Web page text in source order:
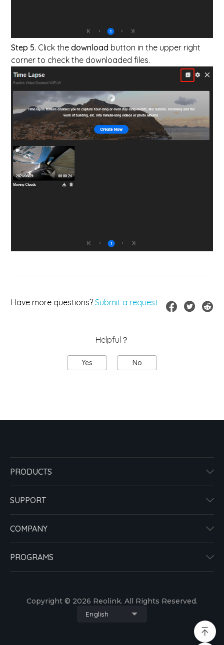
Step 5. Click thedownload button in the upper right
corner to check the downloaded files.
Have more questions? Submit a request
Helpful？
Yes No
PRODUCTS
SUPPORT
COMPANY
PROGRAMS
Copyright © 2026 Reolink. All Rights Reserved.
English